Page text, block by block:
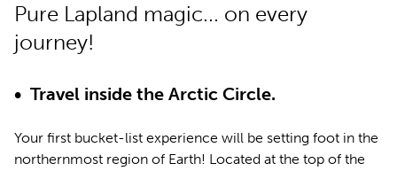
Pure Lapland magic... on every
journey!
• Travel inside the Arctic Circle.
Your first bucket-list experience will be setting foot in the
northernmost region of Earth! Located at the top of the